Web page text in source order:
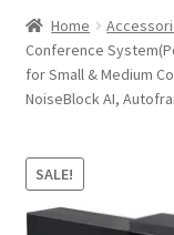
About iABC SSD INC
Cart
Checkout
Home
Conference
for Small & Medium
NoiseBlock AI,
SALE!